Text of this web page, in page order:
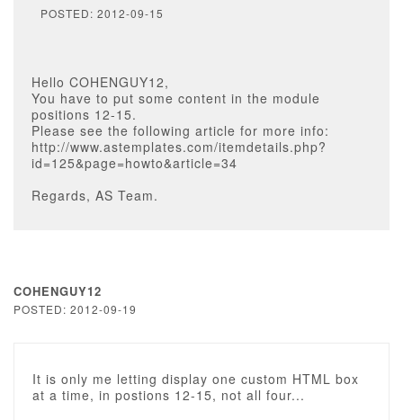
POSTED: 2012-09-15
Hello COHENGUY12,
You have to put some content in the module
positions 12-15.
Please see the following article for more info:
http://www.astemplates.com/itemdetails.php?
id=125&page=howto&article=34
Regards, AS Team.
COHENGUY12
POSTED: 2012-09-19
It is only me letting display one custom HTML box
at a time, in postions 12-15, not all four...